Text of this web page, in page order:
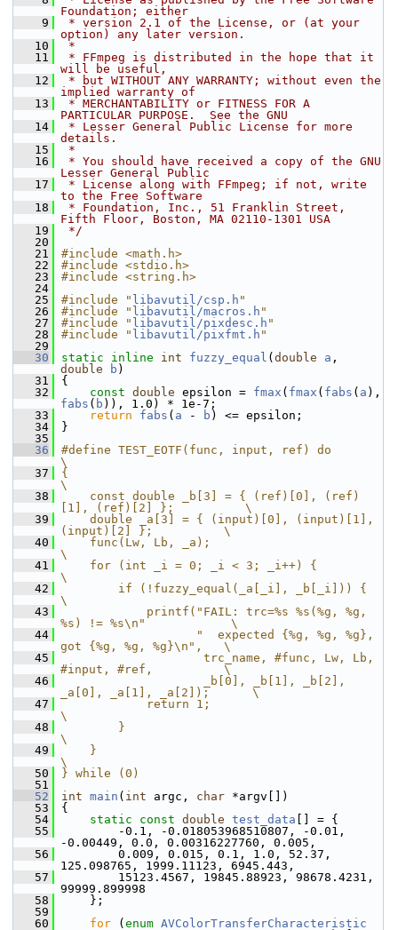
Foundation; either
    9
* version 2.1 of the License, or (at your
option) any later version.
   10
*
   11
* FFmpeg is distributed in the hope that it
will be useful,
   12
* but WITHOUT ANY WARRANTY; without even the
implied warranty of
   13
* MERCHANTABILITY or FITNESS FOR A
PARTICULAR PURPOSE.  See the GNU
   14
* Lesser General Public License for more
details.
   15
*
   16
* You should have received a copy of the GNU
Lesser General Public
   17
* License along with FFmpeg; if not, write
to the Free Software
   18
* Foundation, Inc., 51 Franklin Street,
Fifth Floor, Boston, MA 02110-1301 USA
   19
*/
   20
   21
#include <math.h>
   22
#include <stdio.h>
   23
#include <string.h>
   24
   25
#include " libavutil/csp.h "
   26
#include " libavutil/macros.h "
   27
#include " libavutil/pixdesc.h "
   28
#include " libavutil/pixfmt.h "
   29
   30
static inline int fuzzy_equal ( double a
double
b )
   31
{
   32
const double epsilon = fmax ( fmax ( fabs ( a
fabs ( b )), 1.0) * 1e-7;
   33
return fabs ( a - b ) <= epsilon;
   34
}
   35
   36
#define TEST_EOTF(func, input, ref) do
\
   37
{
\
   38
    const double _b[3] = { (ref)[0], (ref)
[1], (ref)[2] };          \
   39
    double _a[3] = { (input)[0], (input)[1],
(input)[2] };          \
   40
    func(Lw, Lb, _a);
\
   41
    for (int _i = 0; _i < 3; _i++) {
\
   42
        if (!fuzzy_equal(_a[_i], _b[_i])) {
\
   43
            printf("FAIL: trc=%s %s(%g, %g,
%s) != %s\n"            \
   44
                   "  expected {%g, %g, %g},
got {%g, %g, %g}\n",   \
   45
                    trc_name, #func, Lw, Lb,
#input, #ref,          \
   46
                    _b[0], _b[1], _b[2],
_a[0], _a[1], _a[2]);      \
   47
            return 1;
\
   48
        }
\
   49
    }
\
   50
} while (0)
   51
   52
int main ( int argc, char *argv[])
   53
{
   54
static const double test_data [] = {
   55
-0.1, -0.018053968510807, -0.01,
-0.00449, 0.0, 0.00316227760, 0.005,
   56
0.009, 0.015, 0.1, 1.0, 52.37,
125.098765, 1999.11123, 6945.443,
   57
15123.4567, 19845.88923, 98678.4231,
99999.899998
   58
};
   59
   60
for ( enum AVColorTransferCharacteristic